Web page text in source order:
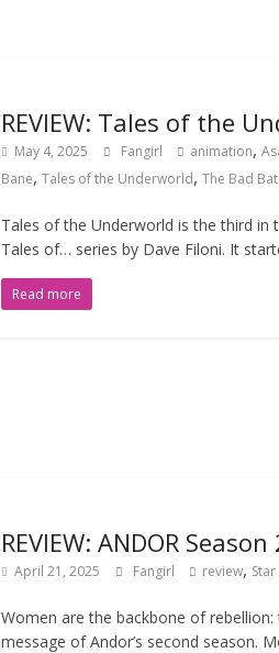
REVIEW: Tales of the
May 4, 2025 Fangirl animation,
Bane, Tales of the Underworld, The Bad
Tales of the Underworld is the third in
Tales of… series by Dave Filoni. It
Read more
REVIEW: ANDOR Season
April 21, 2025 Fangirl review,
Women are the backbone of
message of Andor’s second season.